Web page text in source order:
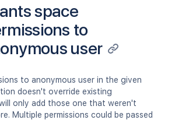
space
to
user
to anonymous user in the given
doesn't override existing
only add those one that weren't
Multiple permissions could be passed